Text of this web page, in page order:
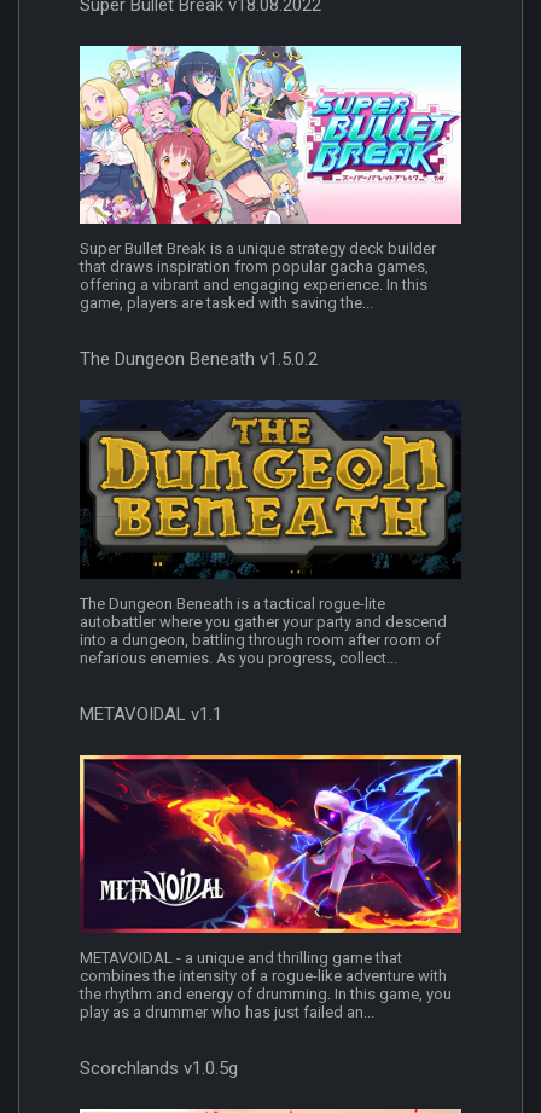
Super Bullet Break v18.08.2022
Super Bullet Break is a unique strategy deck builder
that draws inspiration from popular gacha games,
offering a vibrant and engaging experience. In this
game, players are tasked with saving the...
The Dungeon Beneath v1.5.0.2
The Dungeon Beneath is a tactical rogue-lite
autobattler where you gather your party and descend
into a dungeon, battling through room after room of
nefarious enemies. As you progress, collect...
METAVOIDAL v1.1
METAVOIDAL - a unique and thrilling game that
combines the intensity of a rogue-like adventure with
the rhythm and energy of drumming. In this game, you
play as a drummer who has just failed an...
Scorchlands v1.0.5g